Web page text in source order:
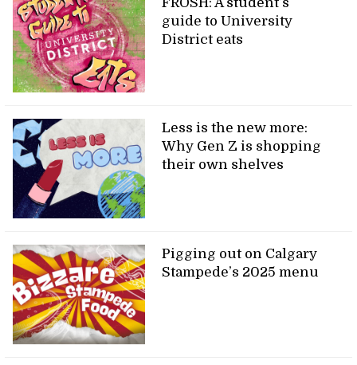
guide to University
District eats
Less is the new more:
Why Gen Z is shopping
their own shelves
Pigging out on Calgary
Stampede’s 2025 menu